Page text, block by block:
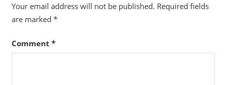
Your email address will not be published. Required fields
are marked *
Comment *